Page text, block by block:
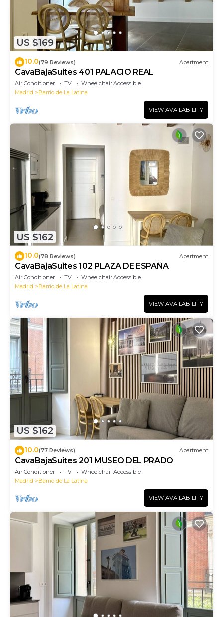
US $169
10.0(79 Reviews) Apartment
CavaBajaSuites 401 PALACIO REAL
Air Conditioner TV
Wheelchair Accessible
Madrid
Barrio de La Latina
VIEW AVAILABILITY
US $162
10.0(78 Reviews) Apartment
CavaBajaSuites 102 PLAZA DE ESPAÑA
Air Conditioner TV
Wheelchair Accessible
Madrid
Barrio de La Latina
VIEW AVAILABILITY
US $162
10.0(77 Reviews) Apartment
CavaBajaSuites 201 MUSEO DEL PRADO
Air Conditioner TV
Wheelchair Accessible
Madrid
Barrio de La Latina
VIEW AVAILABILITY